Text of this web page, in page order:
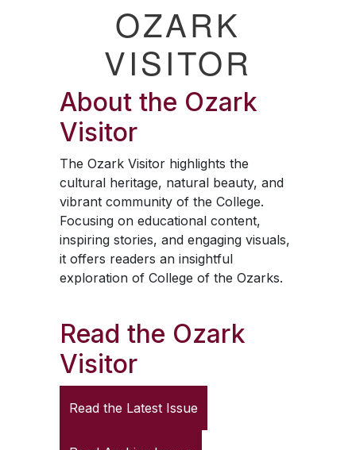
OZARK
VISITOR
About the Ozark
Visitor
The Ozark Visitorhighlights the
cultural heritage, natural beauty, and
vibrant community of the College.
Focusing on educational content,
inspiring stories, and engaging visuals,
it offers readers an insightful
exploration of College of the Ozarks.
Read the Ozark
Visitor
Read the Latest Issue